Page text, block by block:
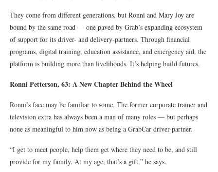
They come from different generations, but Ronni and Mary Joy are
bound by the same road — one paved by Grab’s expanding ecosystem
of support for its driver- and delivery-partners. Through financial
programs, digital training, education assistance, and emergency aid, the
platform is building more than livelihoods. It’s helping build futures.
Ronni Petterson, 63: A New Chapter Behind the Wheel
Ronni’s face may be familiar to some. The former corporate trainer and
television extra has always been a man of many roles — but perhaps
none as meaningful to him now as being a GrabCar driver-partner.
“I get to meet people, help them get where they need to be, and still
provide for my family. At my age, that’s a gift,” he says.